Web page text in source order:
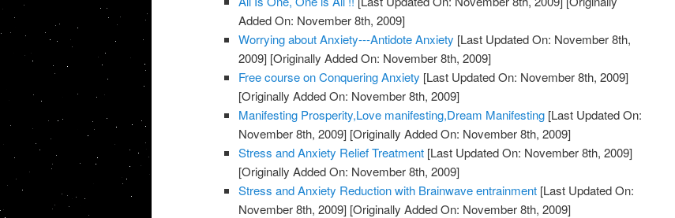
Added On: November 8th, 2009]
Worrying about Anxiety---Antidote Anxiety [Last Updated On: November 8th,
2009] [Originally Added On: November 8th, 2009]
Free course on Conquering Anxiety [Last Updated On: November 8th, 2009]
[Originally Added On: November 8th, 2009]
Manifesting Prosperity,Love manifesting,Dream Manifesting [Last Updated On:
November 8th, 2009] [Originally Added On: November 8th, 2009]
Stress and Anxiety Relief Treatment [Last Updated On: November 8th, 2009]
[Originally Added On: November 8th, 2009]
Stress and Anxiety Reduction with Brainwave entrainment [Last Updated On:
November 8th, 2009] [Originally Added On: November 8th, 2009]